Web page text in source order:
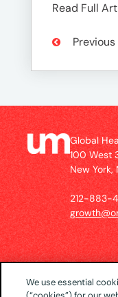
Read Full
Global
100 West
New York,
212-883-
We use essential